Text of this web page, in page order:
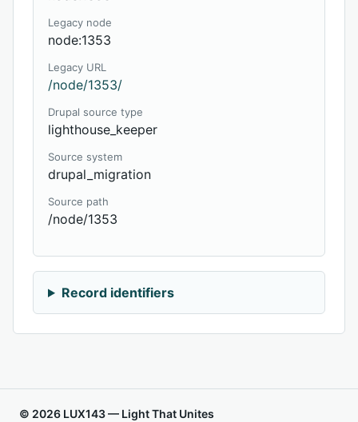
Legacy node
node:1353
Legacy URL
/node/1353/
Drupal source type
lighthouse_keeper
Source system
drupal_migration
Source path
/node/1353
Record identifiers
© 2026 LUX143 — Light That Unites